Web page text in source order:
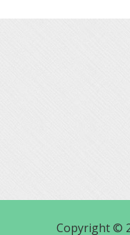
Copyright ©